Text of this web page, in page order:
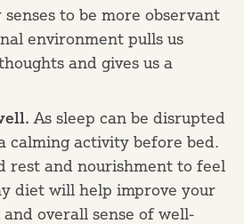
to be more observant
environment pulls us
and gives us a
As sleep can be disrupted
calming activity before bed.
rest and nourishment to feel
diet will help improve your
overall sense of well-